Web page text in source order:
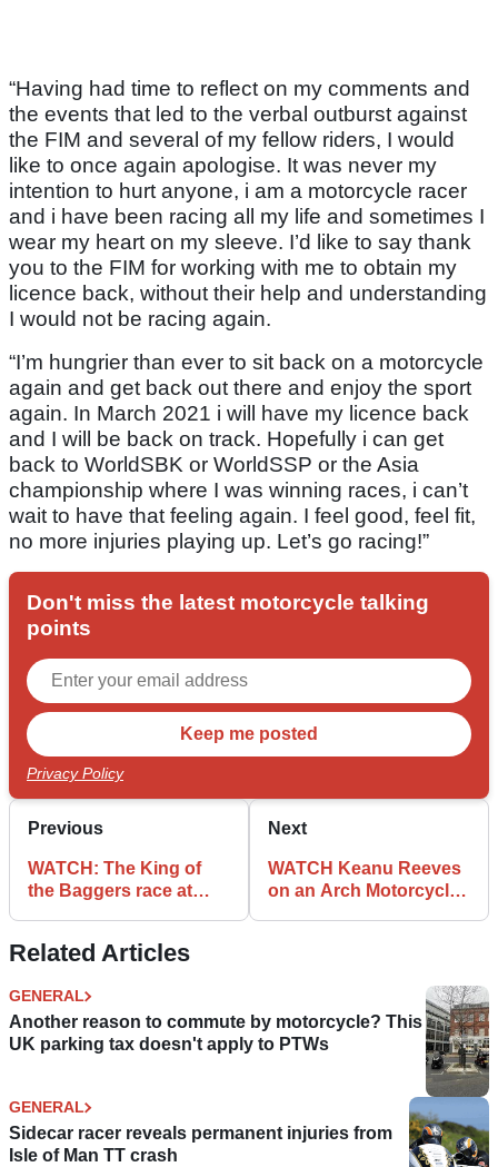
“Having had time to reflect on my comments and
the events that led to the verbal outburst against
the FIM and several of my fellow riders, I would
like to once again apologise. It was never my
intention to hurt anyone, i am a motorcycle racer
and i have been racing all my life and sometimes I
wear my heart on my sleeve. I’d like to say thank
you to the FIM for working with me to obtain my
licence back, without their help and understanding
I would not be racing again.
“I’m hungrier than ever to sit back on a motorcycle
again and get back out there and enjoy the sport
again. In March 2021 i will have my licence back
and I will be back on track. Hopefully i can get
back to WorldSBK or WorldSSP or the Asia
championship where I was winning races, i can’t
wait to have that feeling again. I feel good, feel fit,
no more injuries playing up. Let’s go racing!”
Don't miss the latest motorcycle talking
points
Privacy Policy
Previous
WATCH: The King of
the Baggers race at
Next
WATCH Keanu Reeves
on an Arch Motorcycle
Related Articles
GENERAL
Another reason to commute by motorcycle? This
UK parking tax doesn't apply to PTWs
GENERAL
Sidecar racer reveals permanent injuries from
Isle of Man TT crash